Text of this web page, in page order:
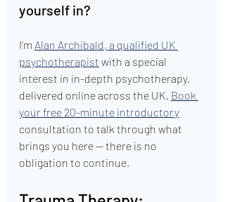
yourself in?
I'm Alan Archibald, a qualified UK
psychotherapist with a special
interest in in-depth psychotherapy,
delivered online across the UK. Book
your free 20-minute introductory
consultation to talk through what
brings you here — there is no
obligation to continue.